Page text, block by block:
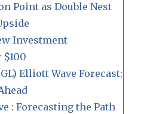
Point as Double Nest
Investment
Elliott Wave Forecast:
: Forecasting the Path